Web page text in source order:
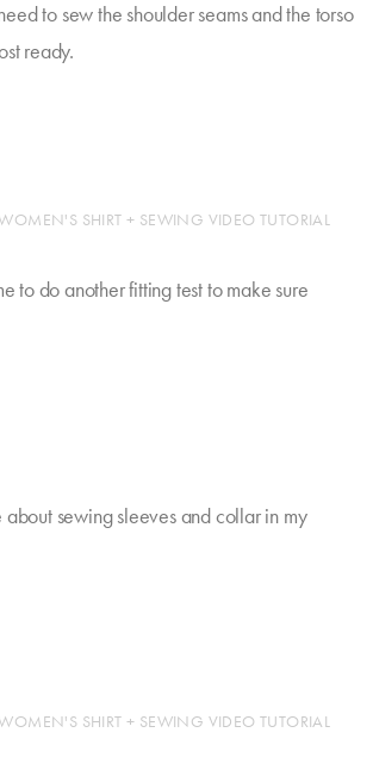
to sew the shoulder seams and the torso
ready.
WOMEN'S SHIRT + SEWING VIDEO TUTORIAL
to do another fitting test to make sure
sewing sleeves and collar in my
WOMEN'S SHIRT + SEWING VIDEO TUTORIAL